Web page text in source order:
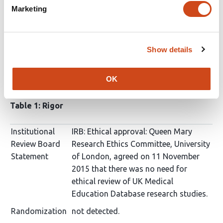
Marketing
Show details
OK
ScreenIT Jun 10, 2020
SciScore for10.1101/2020.06.02.20116830: (What is
Please note, not all rigor criteria are appropriate for all
Table 1: Rigor
Institutional
Review Board
Statement
IRB: Ethical approval: Queen Mary
Research Ethics Committee, University
of London, agreed on 11 November
2015 that there was no need for
ethical review of UK Medical
Education Database research studies.
Randomization
not detected.